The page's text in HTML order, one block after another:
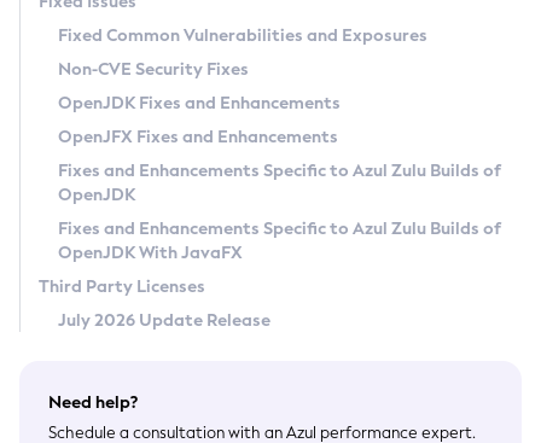
Linux
Other Distributions
Windows
macOS
Linux
Using Java Flight Recorder
FIPS integration in Zulu
Legal Notice
Privacy Policy
Legal
Terms of Use
Fixed Common Vulnerabilities and Exposures
Non-CVE Security Fixes
OpenJDK Fixes and Enhancements
OpenJFX Fixes and Enhancements
Fixes and Enhancements Specific to Azul Zulu Builds of
OpenJDK
Fixes and Enhancements Specific to Azul Zulu Builds of
OpenJDK With JavaFX
Third Party Licenses
July 2026 Update Release
Need help?
Schedule a consultation with an Azul performance expert.